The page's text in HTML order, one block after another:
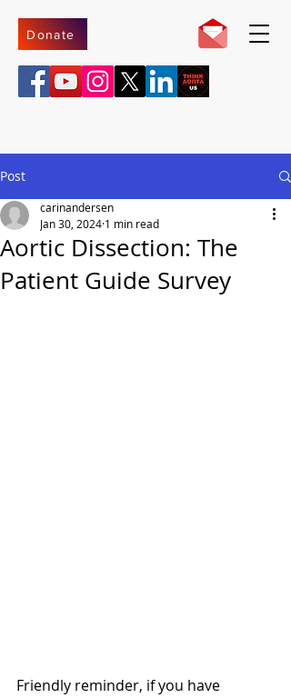
Donate
Post
Aortic Dissection: The
Patient Guide Survey
carinandersen
Jan 30, 2024 1 min read
Friendly reminder, if you have